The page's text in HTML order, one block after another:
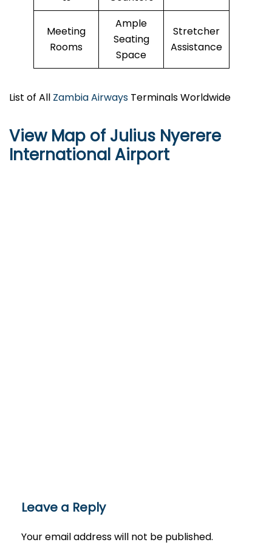
Meeting
Rooms
Ample
Seating
Space
Stretcher
Assistance
List of All Zambia Airways Terminals Worldwide
View Map of Julius Nyerere
International Airport
Leave a Reply
Your email address will not be published.